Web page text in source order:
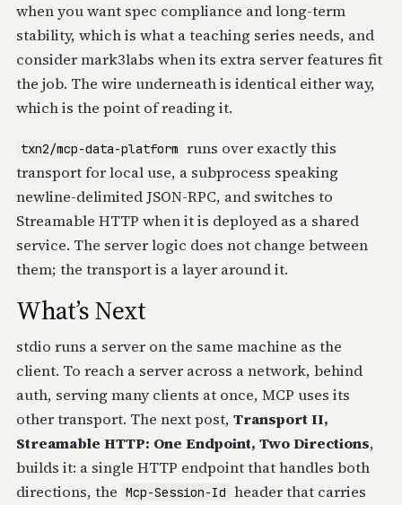
when you want spec compliance and long-term
stability, which is what a teaching series needs, and
consider mark3labs when its extra server features fit
the job. The wire underneath is identical either way,
which is the point of reading it.
txn2/mcp-data-platform runs over exactly this
transport for local use, a subprocess speaking
newline-delimited JSON-RPC, and switches to
Streamable HTTP when it is deployed as a shared
service. The server logic does not change between
them; the transport is a layer around it.
What’s Next
stdio runs a server on the same machine as the
client. To reach a server across a network, behind
auth, serving many clients at once, MCP uses its
other transport. The next post, Transport II,
Streamable HTTP: One Endpoint, Two Directions,
builds it: a single HTTP endpoint that handles both
directions, the Mcp-Session-Id header that carries